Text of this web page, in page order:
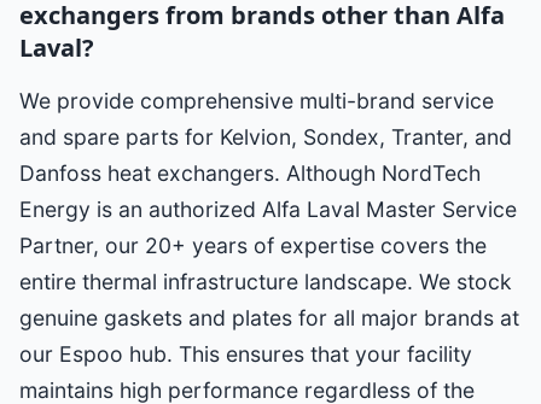
exchangers from brands other than Alfa
Laval?
We provide comprehensive multi-brand service
and spare parts for Kelvion, Sondex, Tranter, and
Danfoss heat exchangers. Although NordTech
Energy is an authorized Alfa Laval Master Service
Partner, our 20+ years of expertise covers the
entire thermal infrastructure landscape. We stock
genuine gaskets and plates for all major brands at
our Espoo hub. This ensures that your facility
maintains high performance regardless of the